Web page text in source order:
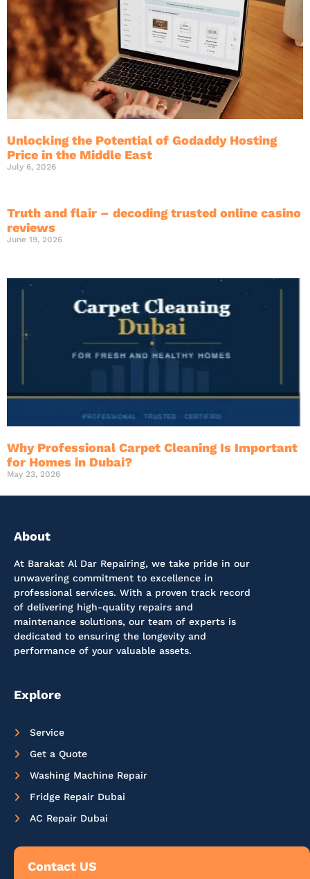
Unlocking the Potential of Godaddy Hosting
Price in the Middle East
July 6, 2026
Truth and flair – decoding trusted online casino
reviews
June 19, 2026
Why Professional Carpet Cleaning Is Important
for Homes in Dubai?
May 23, 2026
About
At Barakat Al Dar Repairing, we take pride in our
unwavering commitment to excellence in
professional services. With a proven track record
of delivering high-quality repairs and
maintenance solutions, our team of experts is
dedicated to ensuring the longevity and
performance of your valuable assets.
Explore
Service
Get a Quote
Washing Machine Repair
Fridge Repair Dubai
AC Repair Dubai
Contact US